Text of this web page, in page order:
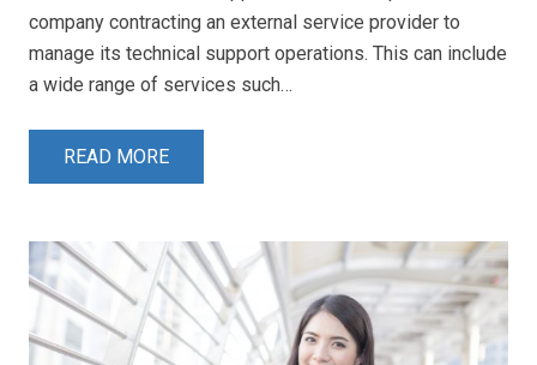
company contracting an external service provider to
manage its technical support operations. This can include
a wide range of services such…
READ MORE